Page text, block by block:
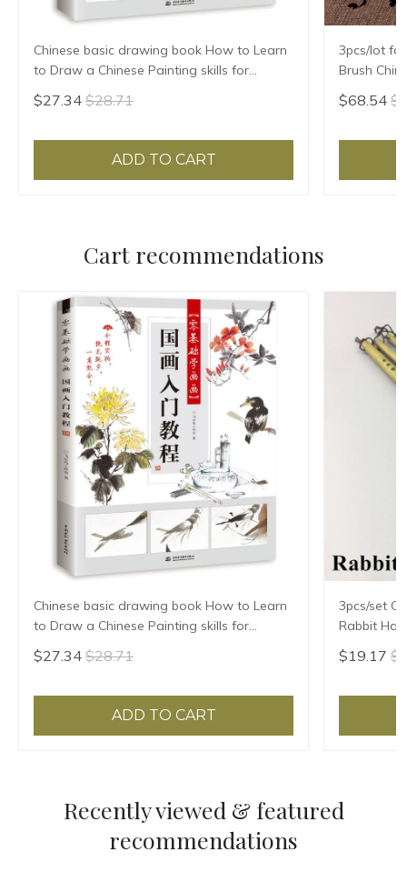
Chinese basic drawing book How to Learn
to Draw a Chinese Painting skills for
landscape flowers Hand Painted Ink
Painting
$27.34 $28.71
ADD TO CART
3pcs/lot
Brush
Hair
$68.54
Cart recommendations
Chinese basic drawing book How to Learn
to Draw a Chinese Painting skills for
landscape flowers Hand Painted Ink
Painting
$27.34 $28.71
ADD TO CART
3pcs/set
Rabbit
Chinese
$19.17
Recently viewed & featured
recommendations